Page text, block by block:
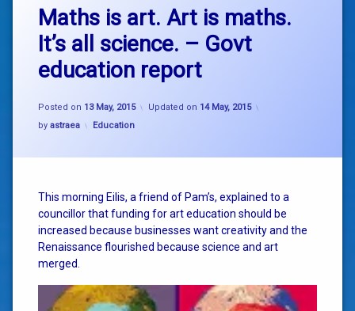
Maths is art. Art is maths.
It’s all science. – Govt
education report
Posted on 13 May, 2015 Updated on 14 May, 2015
by astraea Categories:
Education
This morning Eilis, a friend of Pam’s, explained to a
councillor that funding for art education should be
increased because businesses want creativity and the
Renaissance flourished because science and art
merged.